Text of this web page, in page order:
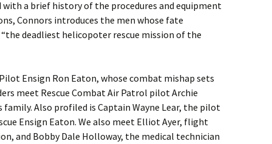
a brief history of the procedures and equipment
Connors introduces the men whose fate
deadliest helicopoter rescue mission of the
Ensign Ron Eaton, whose combat mishap sets
meet Rescue Combat Air Patrol pilot Archie
family. Also profiled is Captain Wayne Lear, the pilot
Ensign Eaton. We also meet Elliot Ayer, flight
and Bobby Dale Holloway, the medical technician